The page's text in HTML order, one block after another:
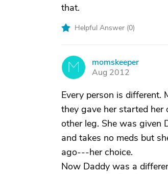
that.
Helpful Answer (0)
M
momskeeper
Aug 2012
Every person is
they gave her started her
other leg. She was given
and takes no meds but
ago---her choice.
Now Daddy was a